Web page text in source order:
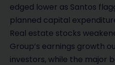
edged lower as Santos
planned capital
Real estate stocks
Group’s earnings growth
investors, while the major